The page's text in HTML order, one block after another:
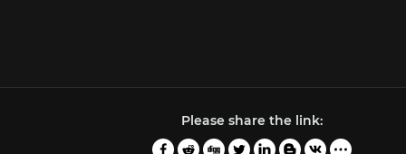
Please share the link: